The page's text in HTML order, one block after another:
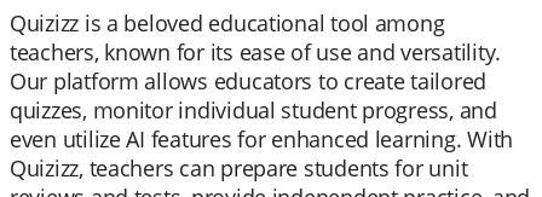
Quizizz is a beloved educational tool among
teachers, known for its ease of use and versatility.
Our platform allows educators to create tailored
quizzes, monitor individual student progress, and
even utilize AI features for enhanced learning. With
Quizizz, teachers can prepare students for unit